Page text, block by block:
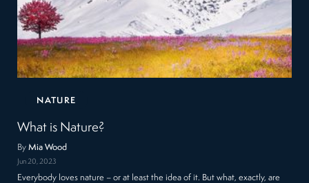
NATURE
What is Nature?
ByMia Wood
Jun 20, 2023
Everybody loves nature – or at least the idea of it. But what, exactly, are